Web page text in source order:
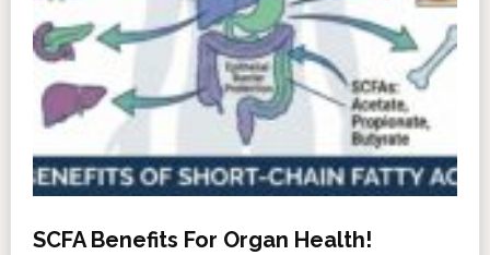
SCFA Benefits For Organ Health!